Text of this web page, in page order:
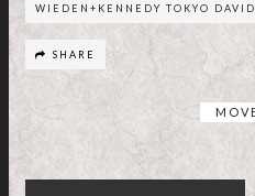
WIEDEN+KENNEDY TOKYO
SHARE